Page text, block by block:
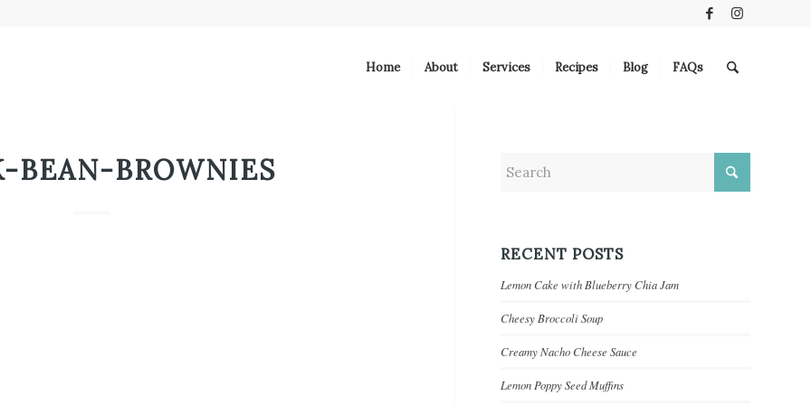
Home About Services Recipes Blog FAQs
BEAN-BROWNIES
RECENT POSTS
Lemon Cake with Blueberry Chia Jam
Cheesy Broccoli Soup
Creamy Nacho Cheese Sauce
Lemon Poppy Seed Muffins